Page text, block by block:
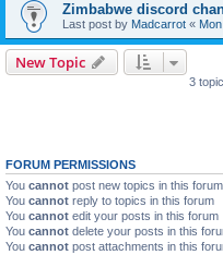
Zimbabwe discord
Last post by Madcarrot «
New Topic
3
FORUM PERMISSIONS
You cannot post new topics in this forum
You cannot reply to topics in this forum
You cannot edit your posts in this forum
You cannot delete your posts in this
You cannot post attachments in this